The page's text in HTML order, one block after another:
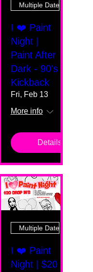
Multiple Dates
I ❤️ Paint
Night |
Paint After
Dark - 90's
Kickback
Fri, Feb 13
More info
Details
Multiple Dates
I ❤️ Paint
Night | $20